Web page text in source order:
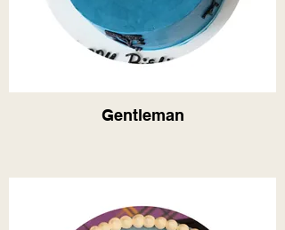
Gentleman